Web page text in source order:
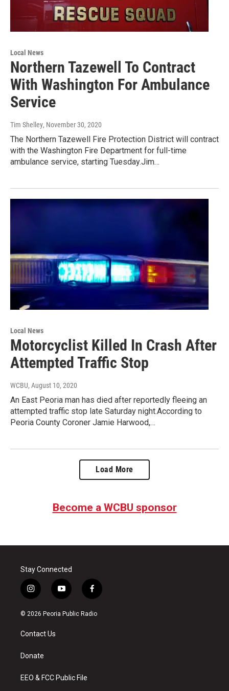
Local News
Northern Tazewell To Contract
With Washington For Ambulance
Service
Tim Shelley, November 30, 2020
The Northern Tazewell Fire Protection District will contract
with the Washington Fire Department for full-time
ambulance service, starting Tuesday.Jim…
Local News
Motorcyclist Killed In Crash After
Attempted Traffic Stop
WCBU, August 10, 2020
An East Peoria man has died after reportedly fleeing an
attempted traffic stop late Saturday night.According to
Peoria County Coroner Jamie Harwood,…
Load More
Become a WCBU sponsor
Stay Connected
i
n
s
a
g
a
y
o
u
f
a
c
© 2026 Peoria Public Radio
Contact Us
Donate
EEO & FCC Public File